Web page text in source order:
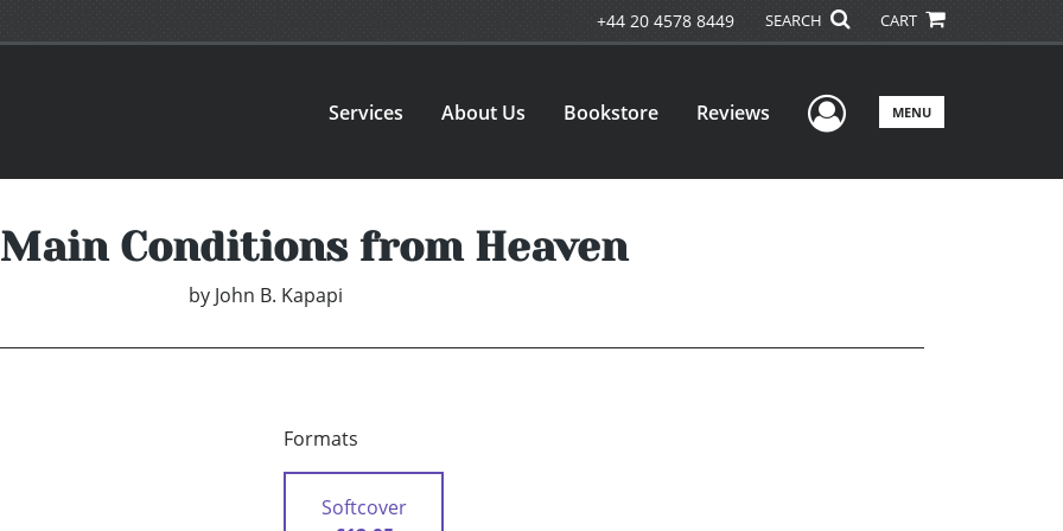
+44 20 4578 8449 SEARCH CART
Services About Us Bookstore Reviews User Menu
MENU
Conditions from Heaven
by John B. Kapapi
Formats
Softcover